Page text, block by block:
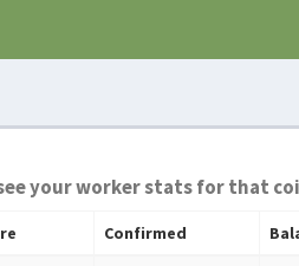
your worker stats for that
Confirmed